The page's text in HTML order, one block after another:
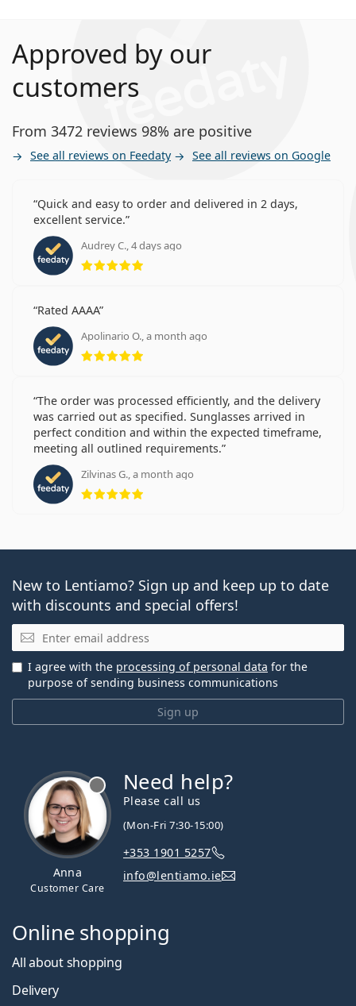
Approved by our
customers
From 3472 reviews 98% are positive
See all reviews on Feedaty See all reviews on Google
Quick and easy to order and delivered in 2 days,
excellent service.
Audrey C., 4 days ago
Rating 5 from 5
Rated AAAA
Apolinario O., a month ago
Rating 5 from 5
The order was processed efficiently, and the delivery
was carried out as specified. Sunglasses arrived in
perfect condition and within the expected timeframe,
meeting all outlined requirements.
Zilvinas G., a month ago
Rating 5 from 5
New to Lentiamo? Sign up and keep up to date
with discounts and special offers!
Email
Sign up
I agree with the processing of personal data for the
purpose of sending business communications
Anna
Customer Care
Need help?
Please call us
(Mon-Fri 7:30-15:00)
+353 1901 5257
info@lentiamo.ie
Online shopping
All about shopping
Delivery